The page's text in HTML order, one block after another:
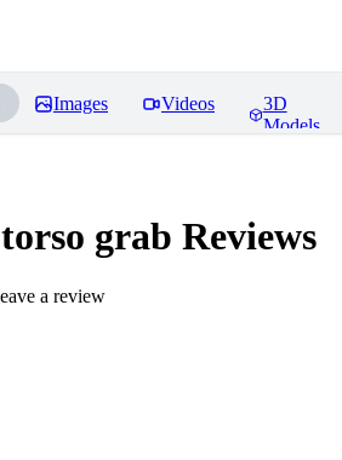
Images Videos
3D
Models
grab Reviews
a review